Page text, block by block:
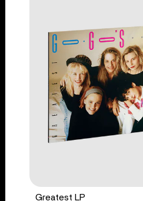
Greatest LP